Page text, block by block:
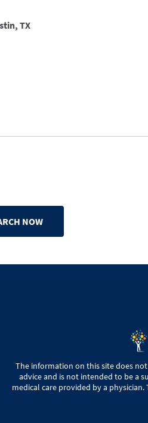
TX
NOW
The information on this site does
advice and is not intended to be a
medical care provided by a